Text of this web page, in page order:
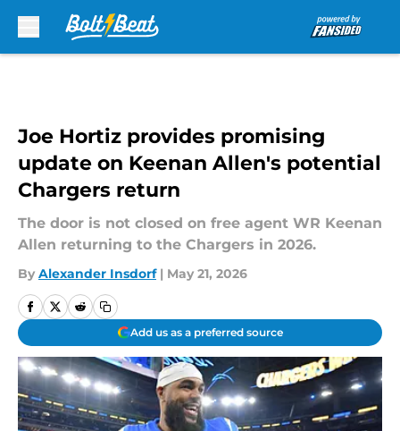
Joe Hortiz provides promising
update on Keenan Allen's potential
Chargers return
The door is not closed on free agent WR Keenan
Allen returning to the Chargers in 2026.
By Alexander Insdorf | May 21, 2026
Add us as a preferred source